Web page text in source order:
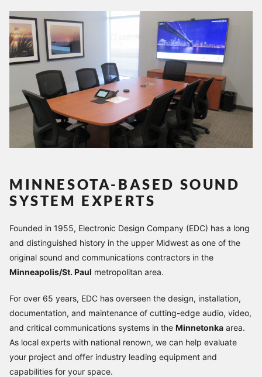
MINNESOTA-BASED SOUND
SYSTEM EXPERTS
Founded in 1955, Electronic Design Company (EDC) has a long
and distinguished history in the upper Midwest as one of the
original sound and communications contractors in the
Minneapolis/St. Paul metropolitan area.
For over 65 years, EDC has overseen the design, installation,
documentation, and maintenance of cutting-edge audio, video,
and critical communications systems in the Minnetonka area.
As local experts with national renown, we can help evaluate
your project and offer industry leading equipment and
capabilities for your space.